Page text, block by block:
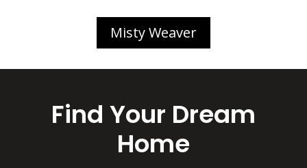
Misty Weaver
Find Your Dream
Home